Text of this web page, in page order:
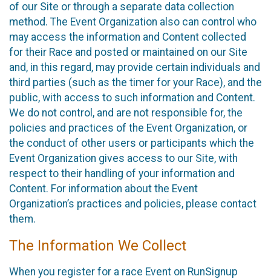
of our Site or through a separate data collection
method. The Event Organization also can control who
may access the information and Content collected
for their Race and posted or maintained on our Site
and, in this regard, may provide certain individuals and
third parties (such as the timer for your Race), and the
public, with access to such information and Content.
We do not control, and are not responsible for, the
policies and practices of the Event Organization, or
the conduct of other users or participants which the
Event Organization gives access to our Site, with
respect to their handling of your information and
Content. For information about the Event
Organization’s practices and policies, please contact
them.
The Information We Collect
When you register for a race Event on RunSignup